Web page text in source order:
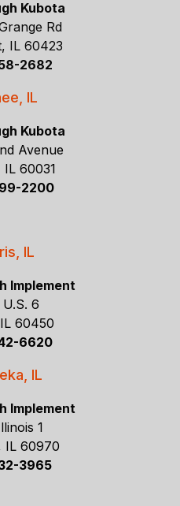
Kubota
Rd
IL 60423
2682
IL
Kubota
Avenue
60031
2200
IL
Implement
6
60450
6620
IL
Implement
1
IL 60970
3965